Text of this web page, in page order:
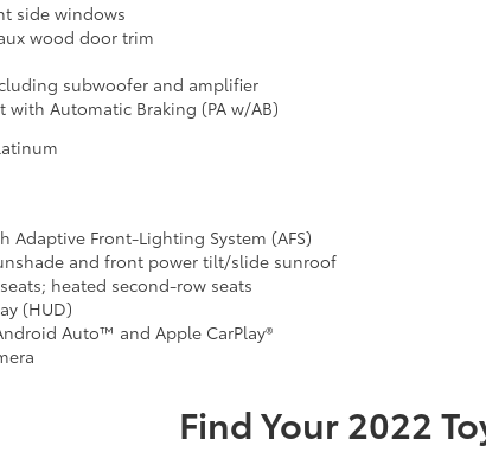
side windows
wood door trim
subwoofer and amplifier
with Automatic Braking (PA w/AB)
Adaptive Front-Lighting System (AFS)
and front power tilt/slide sunroof
heated second-row seats
(HUD)
Auto™ and Apple CarPlay®
Find Your2022